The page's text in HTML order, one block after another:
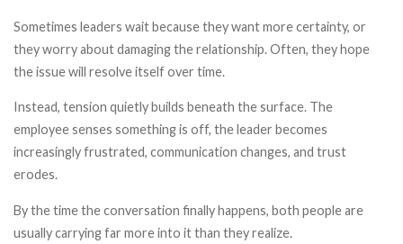
Sometimes leaders wait because they want more certainty, or
they worry about damaging the relationship. Often, they hope
the issue will resolve itself over time.
Instead, tension quietly builds beneath the surface. The
employee senses something is off, the leader becomes
increasingly frustrated, communication changes, and trust
erodes.
By the time the conversation finally happens, both people are
usually carrying far more into it than they realize.